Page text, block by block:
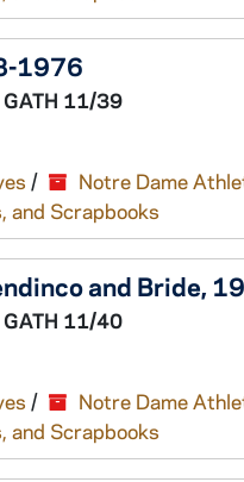
1976
GATH 11/39
/ Notre Dame
and Scrapbooks
and Bride,
GATH 11/40
/ Notre Dame
and Scrapbooks